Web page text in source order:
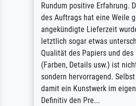
Rundum positive Erfahrung.
des Auftrags hat eine Weile
angekündigte Lieferzeit
letztlich sogar etwas
Qualität des Papiers und des
(Farben, Details usw.) ist
sondern hervorragend.
damit ein Kunstwerk im
Definitiv den Pre...